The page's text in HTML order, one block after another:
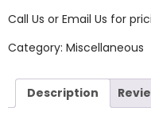
Call Us or Email Us for
Category: Miscellaneous
Description